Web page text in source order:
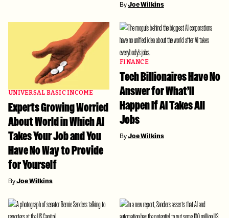
ByJoe Wilkins
UNIVERSAL BASIC INCOME
Experts Growing Worried
About World in Which AI
Takes Your Job and You
Have No Way to Provide
for Yourself
ByJoe Wilkins
FINANCE
Tech Billionaires Have No
Answer for What’ll
Happen If AI Takes All
Jobs
ByJoe Wilkins